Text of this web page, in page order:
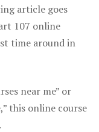
article goes
107 online
time around in
near me” or
this online course